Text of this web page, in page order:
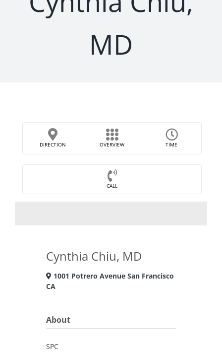
MD
DIRECTION OVERVIEW TIME
CALL
Cynthia Chiu, MD
1001 Potrero Avenue San Francisco
CA
About
SPC